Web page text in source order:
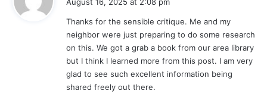
s
:
Thanks for the sensible critique. Me and my
neighbor were just preparing to do some research
on this. We got a grab a book from our area library
but I think I learned more from this post. I am very
glad to see such excellent information being
shared freely out there.